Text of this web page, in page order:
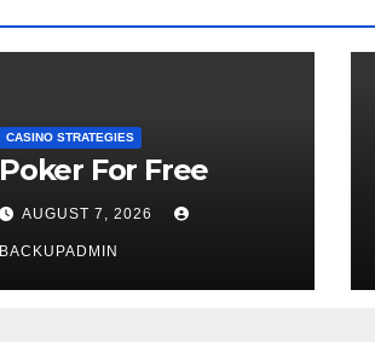
CASINO STRATEGIES
Poker For Free
AUGUST 7, 2026
BACKUPADMIN